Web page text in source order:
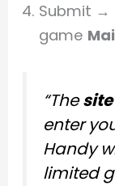
Submit →
game
“The
enter
Handy
limited